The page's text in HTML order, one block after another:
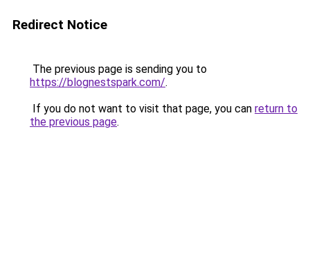
Redirect Notice
The previous page is sending you to
https://blognestspark.com/.
If you do not want to visit that page, you can return to
the previous page.